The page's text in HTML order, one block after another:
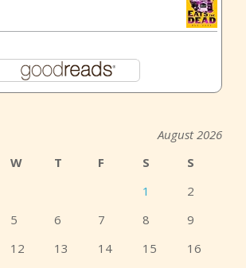
August 2026
W T F S
S
1
2
5 6 7 8
9
12 13 14 15
16